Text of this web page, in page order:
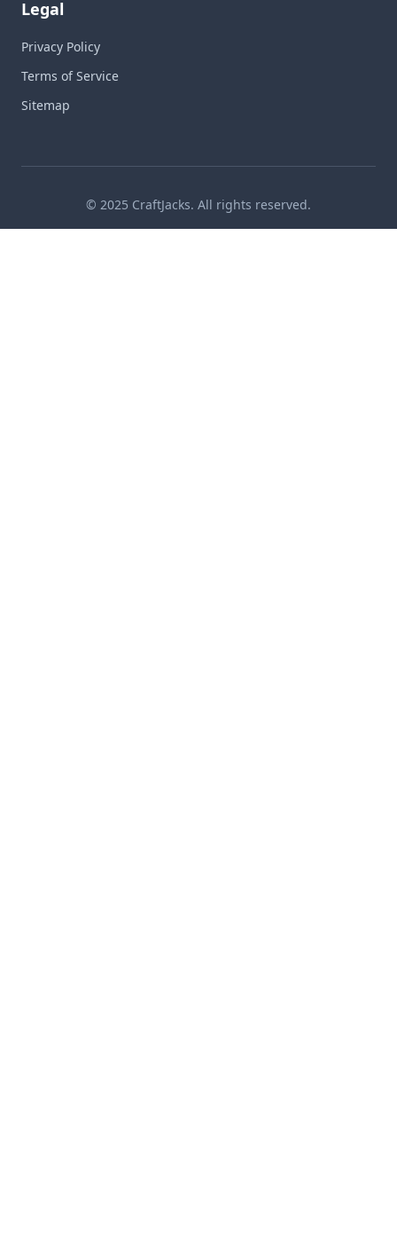
Legal
Privacy Policy
Terms of Service
Sitemap
© 2025 CraftJacks. All rights reserved.